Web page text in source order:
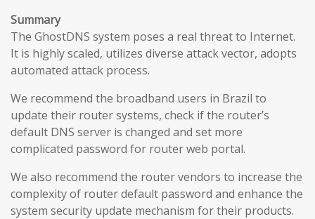
Summary
The GhostDNS system poses a real threat to Internet.
It is highly scaled, utilizes diverse attack vector, adopts
automated attack process.
We recommend the broadband users in Brazil to
update their router systems, check if the router’s
default DNS server is changed and set more
complicated password for router web portal.
We also recommend the router vendors to increase the
complexity of router default password and enhance the
system security update mechanism for their products.